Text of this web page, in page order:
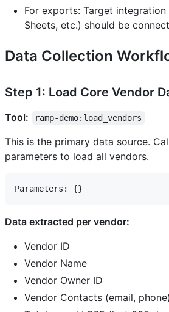
For exports: Target
Sheets, etc.) should be
Data Collection
Step 1: Load Core Vendor
Tool: ramp-demo:load_vendors
This is the primary data source.
parameters to load all vendors.
Data extracted per vendor:
Vendor ID
Vendor Name
Vendor Owner ID
Vendor Contacts (email, phone)